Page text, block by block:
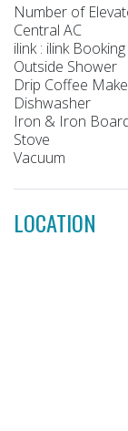
Number of
Central AC
ilink : ilink Booking
Outside Shower
Drip Coffee
Dishwasher
Iron & Iron
Stove
Vacuum
LOCATION